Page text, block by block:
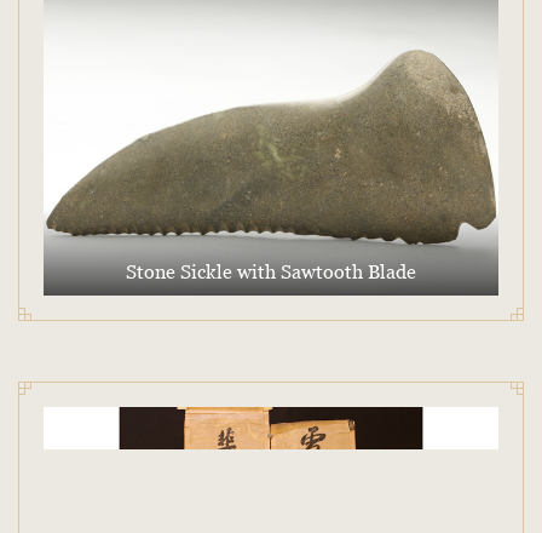
Stone Sickle with Sawtooth Blade